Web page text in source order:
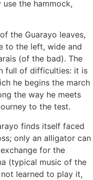
the hammock,
the Guarayo leaves,
to the left, wide and
(of the bad). The
full of difficulties: it is
he begins the march
the way he meets
to the test.
finds itself faced
only an alligator can
for the
(typical music of the
learned to play it,